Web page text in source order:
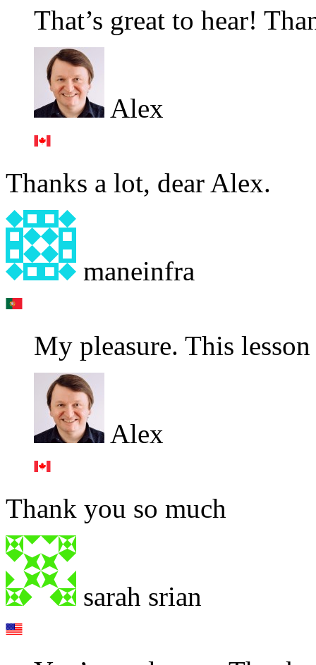
That’s great to hear!
Alex
Thanks a lot, dear Alex.
maneinfra
My pleasure. This
Alex
Thank you so much
sarah srian